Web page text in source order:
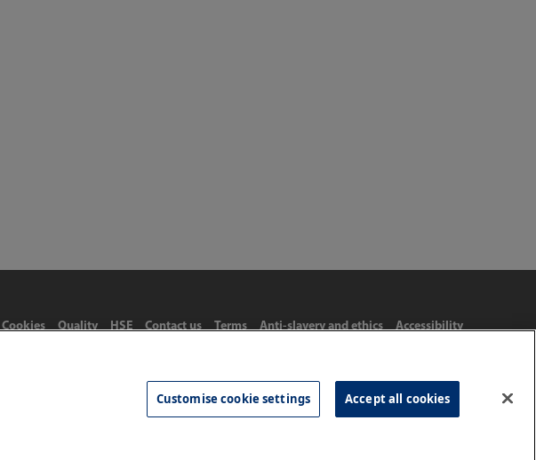
Cookies Quality HSE Contact us Terms Anti-slavery and ethics Accessibility
TW11 0LW | Tel: 020 8977 3222
Customise cookie settings Accept all cookies